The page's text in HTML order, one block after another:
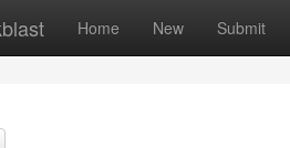
Home New Submit